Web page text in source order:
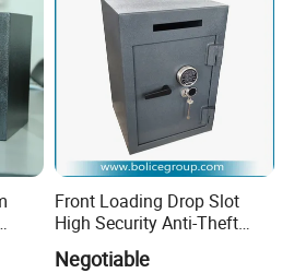
Front Loading Drop Slot
High Security Anti-Theft
Commercial Deposit Safe
Negotiable